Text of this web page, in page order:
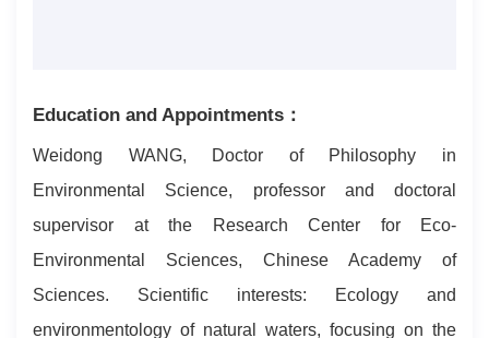
Education and Appointments：
Weidong WANG, Doctor of Philosophy in
Environmental Science, professor and doctoral
supervisor at the Research Center for Eco-
Environmental Sciences, Chinese Academy of
Sciences. Scientific interests: Ecology and
environmentology of natural waters, focusing on the